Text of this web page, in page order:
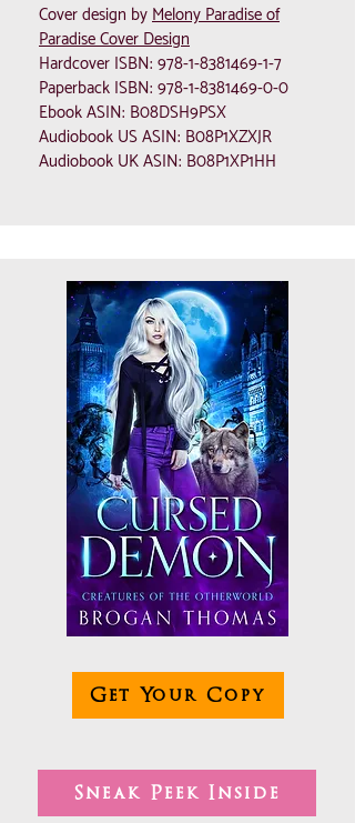
Cover design byMelony Paradise of
Paradise Cover Design
Hardcover ISBN: 978-1-8381469-1-7
Paperback ISBN: 978-1-8381469-0-0
Ebook ASIN: B08DSH9PSX
Audiobook US ASIN: B08P1XZXJR
Audiobook UK ASIN: B08P1XP1HH
Get Your Copy
Sneak Peek Inside